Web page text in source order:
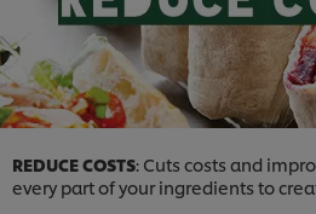
REDUCE COSTS: Cuts costs and
every part of your ingredients to